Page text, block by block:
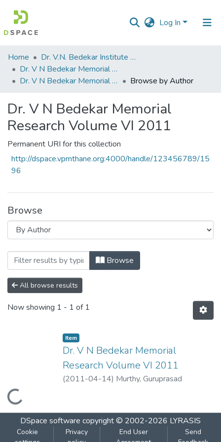
Log In
Communities
&
Collections
Home
Dr. V.N. Bedekar Institute of Management Studies
Dr. V N Bedekar Memorial Research Volume
Dr. V N Bedekar Memorial Research Volume VI 2011
Browse by Author
Dr. V N Bedekar Memorial
Research Volume VI 2011
Permanent URI for this collection
http://dspace.vpmthane.org:4000/handle/123456789/15
96
Browse
Browsing Dr. V N Bedekar Memorial
Browse
All browse results
Now showing 1 - 1 of 1
Loading...
Item
Dr. V N Bedekar Memorial
Research Volume VI 2011
(2011-04-14) Murthy, Guruprasad
DSpace software copyright © 2002-2026 LYRASIS
Cookie
Privacy
End User
Send